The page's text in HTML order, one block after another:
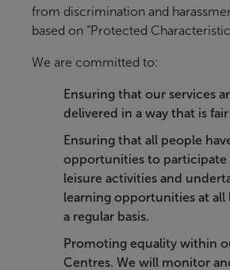
from discrimination and
based on “Protected
We are committed to:
Ensuring that our services
delivered in a way that is
Ensuring that all people
opportunities to participate
leisure activities and
learning opportunities at all
a regular basis.
Promoting equality within
Centres. We will monitor